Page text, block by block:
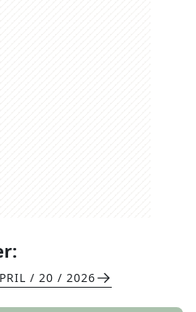
/ 20 / 2026